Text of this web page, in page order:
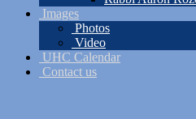
Images
Photos
Video
UHC Calendar
Contact us